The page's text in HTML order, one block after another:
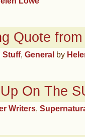
Quote
Stuff, General by
On The
Writers,